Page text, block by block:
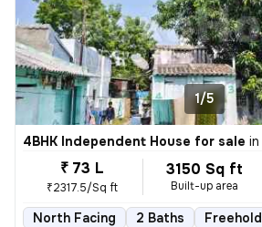
1/5
4BHK Independent House for sale in
₹ 73 L
₹2317.5/Sq ft
3150 Sq ft
Built-up area
North Facing 2 Baths Freehold